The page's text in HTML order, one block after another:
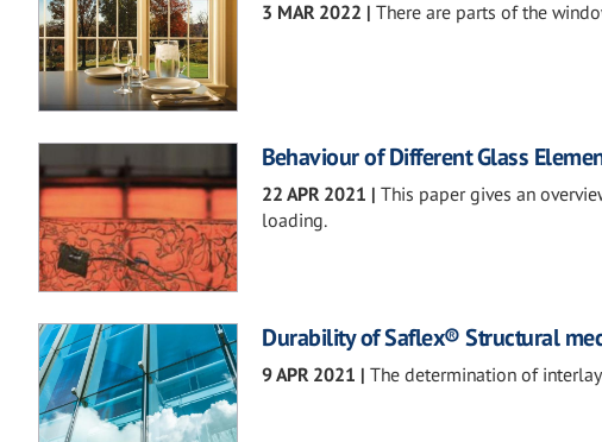
3 MAR 2022 | There are parts of the
Behaviour of Different Glass
22 APR 2021 | This paper gives an
loading.
Durability of Saflex® Structural
9 APR 2021 | The determination of